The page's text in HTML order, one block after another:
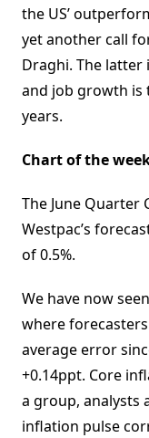
the US’
yet another call
Draghi. The latter
and job growth is
years.
Chart of the
The June Quarter
Westpac’s
of 0.5%.
We have now
where
average error
+0.14ppt. Core
a group, analysts
inflation pulse